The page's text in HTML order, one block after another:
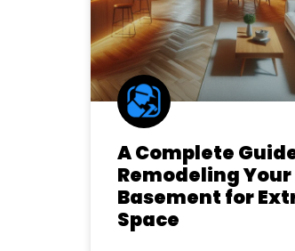
A Complete
Remodeling Your
Basement for
Space